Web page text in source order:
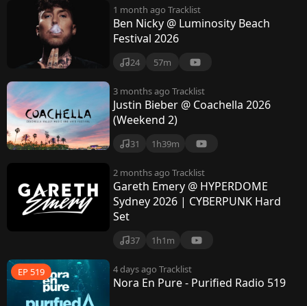
1 month ago Tracklist
Ben Nicky @ Luminosity Beach
Festival 2026
24 57m
3 months ago Tracklist
Justin Bieber @ Coachella 2026
(Weekend 2)
31 1h39m
2 months ago Tracklist
Gareth Emery @ HYPERDOME
Sydney 2026 | CYBERPUNK Hard
Set
37 1h1m
EP 519 4 days ago Tracklist
Nora En Pure - Purified Radio 519